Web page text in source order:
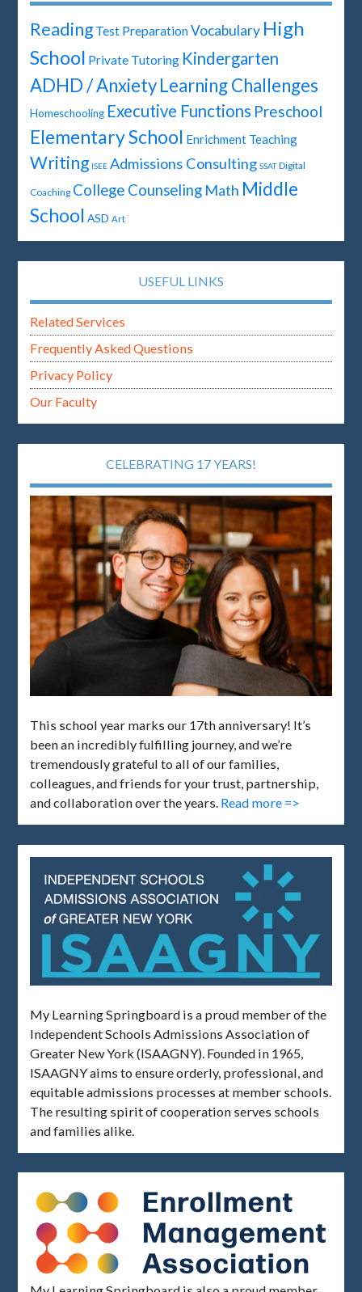
Reading Test PreparationVocabulary High
School Private Tutoring Kindergarten
ADHD / AnxietyLearning Challenges
Homeschooling Executive Functions Preschool
Elementary School Enrichment Teaching
Writing ISEE Admissions Consulting SSAT Digital
Coaching College Counseling Math Middle
School ASD Art
USEFUL LINKS
Related Services
Frequently Asked Questions
Privacy Policy
Our Faculty
CELEBRATING 17 YEARS!
This school year marks our 17th anniversary! It’s
been an incredibly fulfilling journey, and we’re
tremendously grateful to all of our families,
colleagues, and friends for your trust, partnership,
and collaboration over the years. Read more =>
My Learning Springboard is a proud member of the
Independent Schools Admissions Association of
Greater New York (ISAAGNY). Founded in 1965,
ISAAGNY aims to ensure orderly, professional, and
equitable admissions processes at member schools.
The resulting spirit of cooperation serves schools
and families alike.